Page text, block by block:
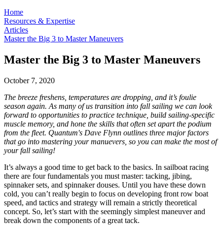
Home
Resources & Expertise
Articles
Master the Big 3 to Master Maneuvers
Master the Big 3 to Master Maneuvers
October 7, 2020
The breeze freshens, temperatures are dropping, and it’s foulie
season again. As many of us transition into fall sailing we can look
forward to opportunities to practice technique, build sailing-specific
muscle memory, and hone the skills that often set apart the podium
from the fleet. Quantum's Dave Flynn outlines three major factors
that go into mastering your manuevers, so you can make the most of
your fall sailing!
It’s always a good time to get back to the basics. In sailboat racing
there are four fundamentals you must master: tacking, jibing,
spinnaker sets, and spinnaker douses. Until you have these down
cold, you can’t really begin to focus on developing front row boat
speed, and tactics and strategy will remain a strictly theoretical
concept. So, let’s start with the seemingly simplest maneuver and
break down the components of a great tack.